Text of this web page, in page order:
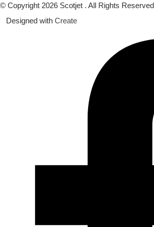
© Copyright 2026 Scotjet . All Rights
Designed with Create